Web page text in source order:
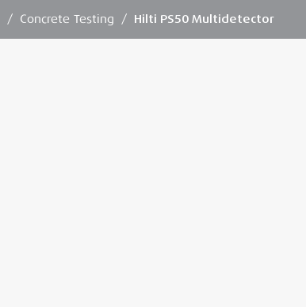
/ Concrete Testing / Hilti PS50 Multidetector